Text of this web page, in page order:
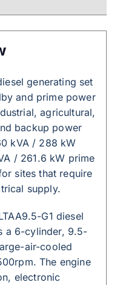
generating set
and prime power
agricultural,
backup power
kVA / 288 kW
/ 261.6 kW prime
sites that require
supply.
G1 diesel
a 6-cylinder, 9.5-
air-cooled
The engine
electronic